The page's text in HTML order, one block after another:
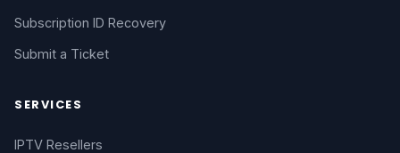
Subscription ID Recovery
Submit a Ticket
SERVICES
IPTV Resellers